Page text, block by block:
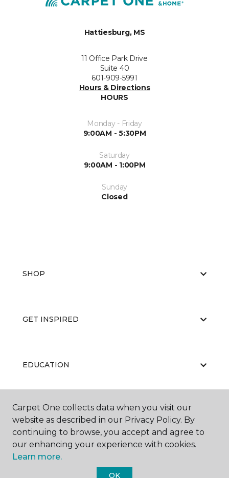
Hattiesburg, MS
11 Office Park Drive
Suite 40
601-909-5991
Hours & Directions
HOURS
Monday - Friday
9:00AM - 5:30PM
Saturday
9:00AM - 1:00PM
Sunday
Closed
SHOP
GET INSPIRED
EDUCATION
ABOUT US
Carpet One collects data when you visit our
website as described in our Privacy Policy. By
continuing to browse, you accept and agree to
our enhancing your experience with cookies.
Learn more.
OK